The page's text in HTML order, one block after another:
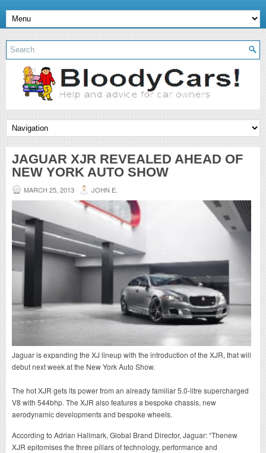
JAGUAR XJR REVEALED AHEAD OF
NEW YORK AUTO SHOW
MARCH 25, 2013 JOHN E.
Jaguar is expanding the XJ lineup with the introduction of the XJR, that will
debut next week at the New York Auto Show.
The hot XJR gets its power from an already familiar 5.0-litre supercharged
V8 with 544bhp. The XJR also features a bespoke chassis, new
aerodynamic developments and bespoke wheels.
According to Adrian Hallmark, Global Brand Director, Jaguar: “Thenew
XJR epitomises the three pillars of technology, performance and